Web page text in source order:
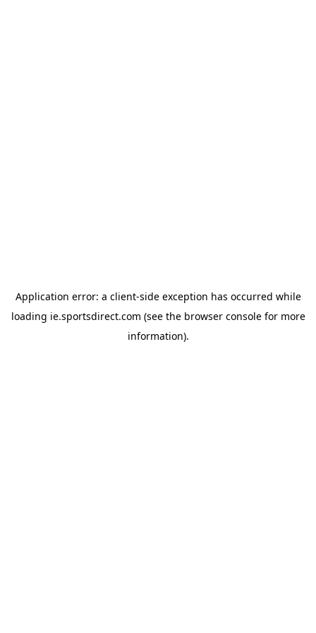
Application error: a client-side exception has occurred while
loading ie.sportsdirect.com (see the browser consolefor more
information).